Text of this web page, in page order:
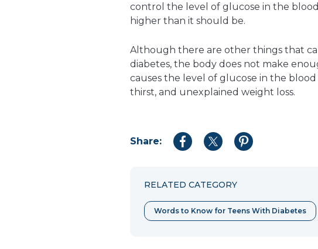
control the level of glucose in the
higher than it should be.
Although there are other things that
diabetes, the body does not make
causes the level of glucose in the
thirst, and unexplained weight loss.
Share:
Share
Share
Share
RELATED CATEGORY
Words to Know for Teens With Diabetes